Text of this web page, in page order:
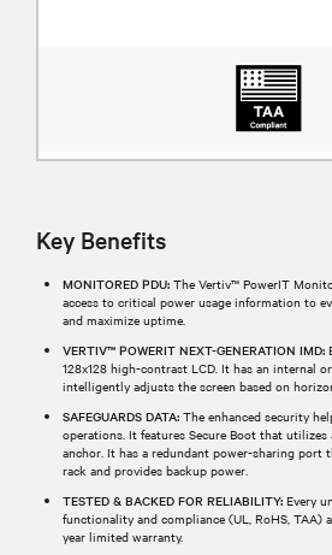
Key Benefits
MONITORED PDU: The Vertiv™ PowerIT
access to critical power usage information to
and maximize uptime.
VERTIV™ POWERIT NEXT-GENERATION IMD:
128x128 high-contrast LCD. It has an internal
intelligently adjusts the screen based on
SAFEGUARDS DATA: The enhanced security
operations. It features Secure Boot that
anchor. It has a redundant power-sharing port
rack and provides backup power.
TESTED & BACKED FOR RELIABILITY: Every
functionality and compliance (UL, RoHS, TAA)
year limited warranty.